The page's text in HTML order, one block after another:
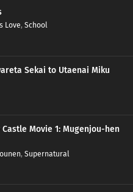
Love, School
Sekai to Utaenai Miku
Movie 1: Mugenjou-hen
, Supernatural